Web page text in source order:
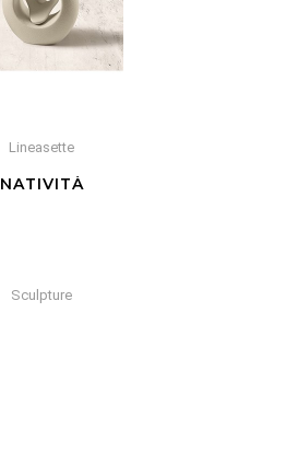
Lineasette
NATIVITÀ
Sculpture